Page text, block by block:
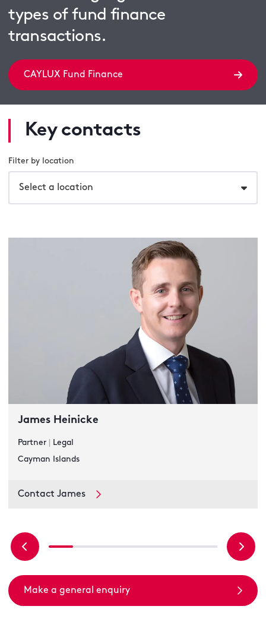
types of fund finance
transactions.
CAYLUX Fund Finance
Key contacts
Filter by location
Select a location
James Heinicke
Partner
Legal
Cayman Islands
Contact James
Make a general enquiry